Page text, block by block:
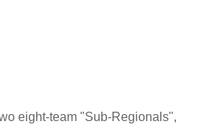
eight-team "Sub-Regionals",